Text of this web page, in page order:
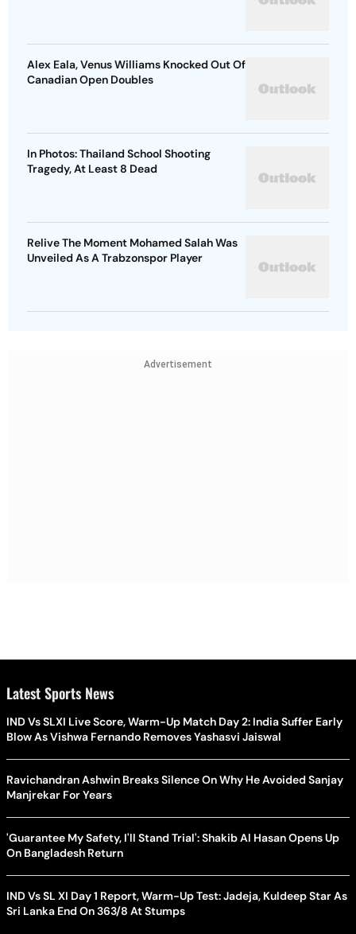
Alex Eala, Venus Williams Knocked Out Of
Canadian Open Doubles
In Photos: Thailand School Shooting
Tragedy, At Least 8 Dead
Relive The Moment Mohamed Salah Was
Unveiled As A Trabzonspor Player
Advertisement
Latest Sports News
IND Vs SLXI Live Score, Warm-Up Match Day 2: India Suffer Early
Blow As Vishwa Fernando Removes Yashasvi Jaiswal
Ravichandran Ashwin Breaks Silence On Why He Avoided Sanjay
Manjrekar For Years
'Guarantee My Safety, I'll Stand Trial': Shakib Al Hasan Opens Up
On Bangladesh Return
IND Vs SL XI Day 1 Report, Warm-Up Test: Jadeja, Kuldeep Star As
Sri Lanka End On 363/8 At Stumps